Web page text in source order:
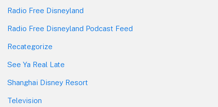
Radio Free Disneyland
Radio Free Disneyland Podcast Feed
Recategorize
See Ya Real Late
Shanghai Disney Resort
Television